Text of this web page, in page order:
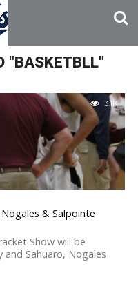
"BASKETBLL"
3.1K
Nogales & Salpointe
Show will be
and Sahuaro, Nogales